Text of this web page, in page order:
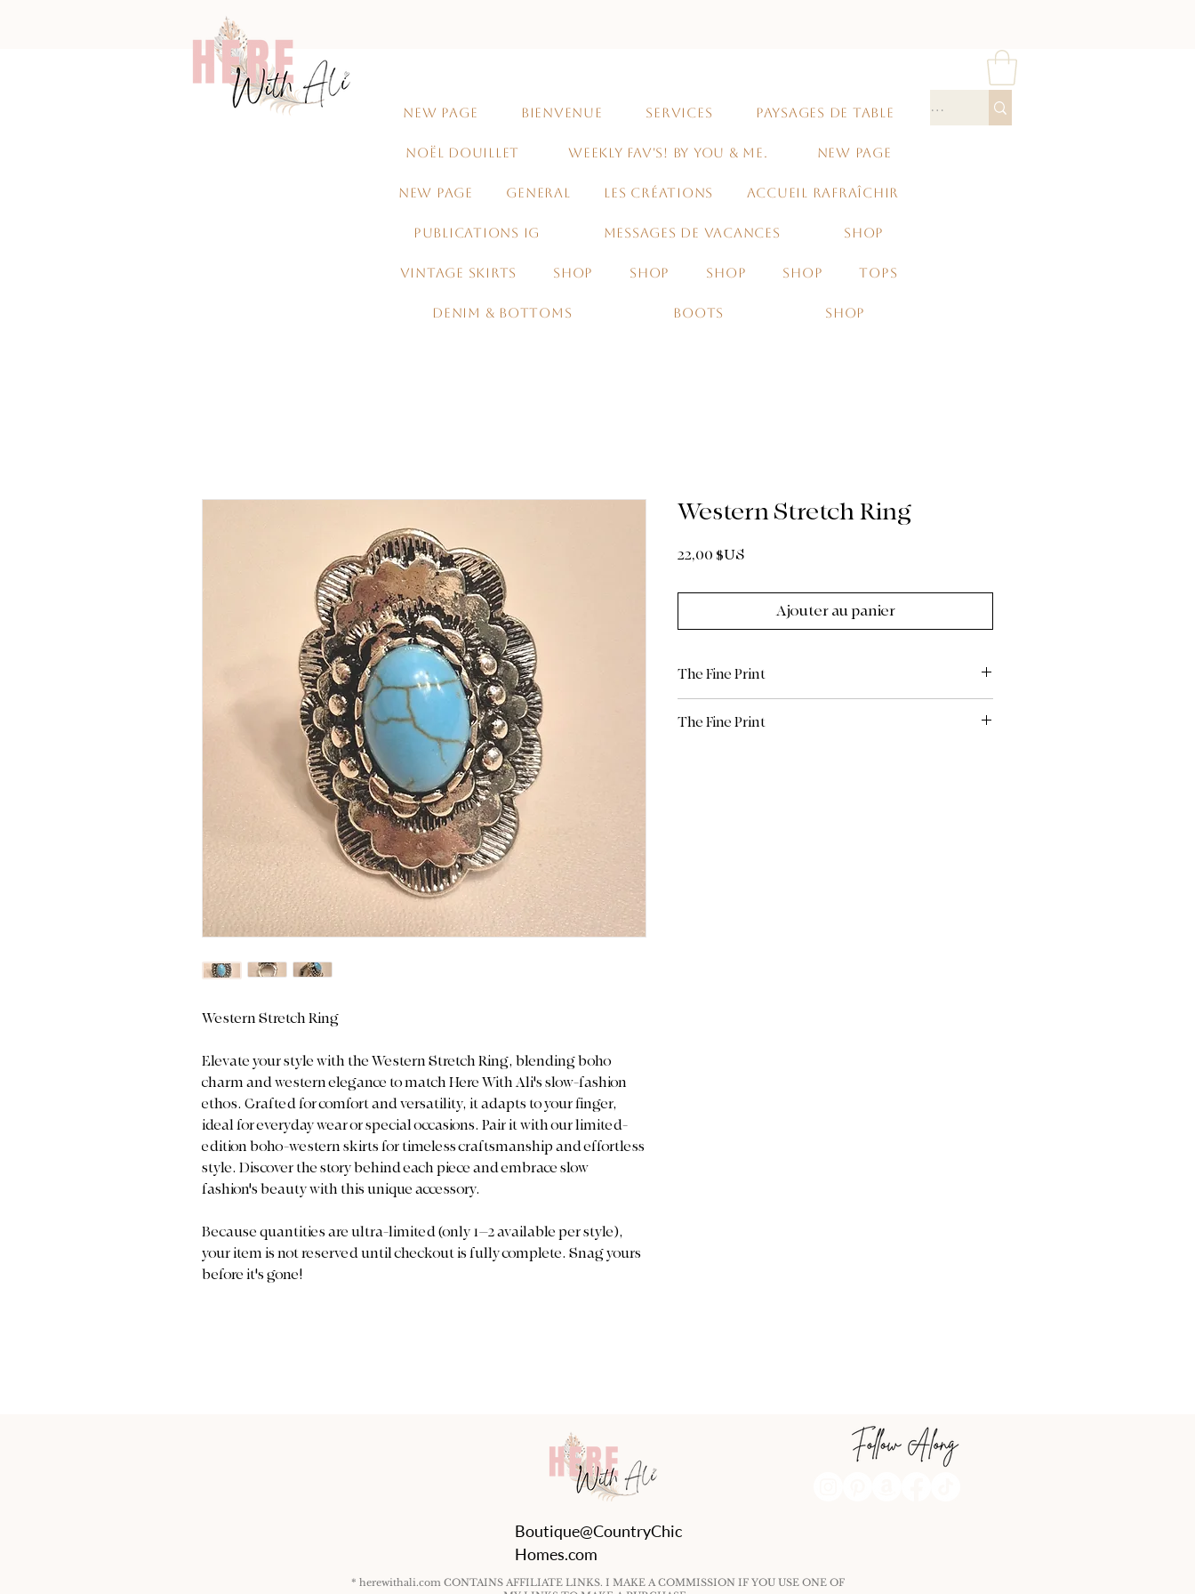
NEW PAGE BIENVENUE SERVICES PAYSAGES DE TABLE
NOËL DOUILLET WEEKLY FAV'S! BY YOU & ME. NEW PAGE
NEW PAGE GENERAL LES CRÉATIONS ACCUEIL RAFRAÎCHIR
PUBLICATIONS IG MESSAGES DE VACANCES SHOP
VINTAGE SKIRTS SHOP SHOP SHOP SHOP TOPS
DENIM & BOTTOMS BOOTS SHOP
Western Stretch Ring
Elevate your style with the Western Stretch Ring, blending boho
charm and western elegance to match Here With Ali's slow-fashion
ethos. Crafted for comfort and versatility, it adapts to your finger,
ideal for everyday wear or special occasions. Pair it with our limited-
edition boho-western skirts for timeless craftsmanship and effortless
style. Discover the story behind each piece and embrace slow
fashion's beauty with this unique accessory.
Because quantities are ultra-limited (only 1–2 available per style),
your item is not reserved until checkout is fully complete. Snag yours
before it's gone!
Western Stretch Ring
22,00 $USPrix
Ajouter au panier
The Fine Print
All sales are final.
The Fine Print
Boutique@CountryChic
Homes.com
* herewithali.com CONTAINS AFFILIATE LINKS. I MAKE A COMMISSION IF YOU USE ONE OF